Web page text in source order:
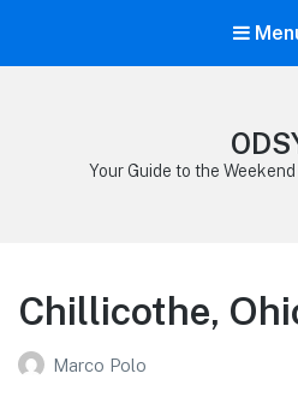
Your Guide to the
Chillicothe,
Marco Polo